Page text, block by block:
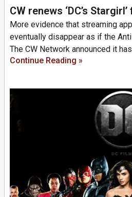
CW renews ‘DC’s
More evidence that streaming
eventually disappear as if the
The CW Network announced it
Continue Reading »